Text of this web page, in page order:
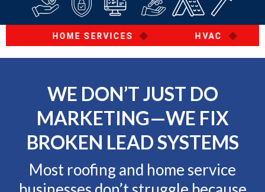
HOME SERVICES ◆ HVAC ◆
WE DON’T JUST DO
MARKETING—WE FIX
BROKEN LEAD SYSTEMS
Most roofing and home service